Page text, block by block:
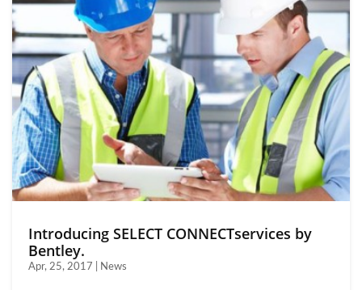
Introducing SELECT CONNECTservices by
Bentley.
Apr, 25, 2017 | News